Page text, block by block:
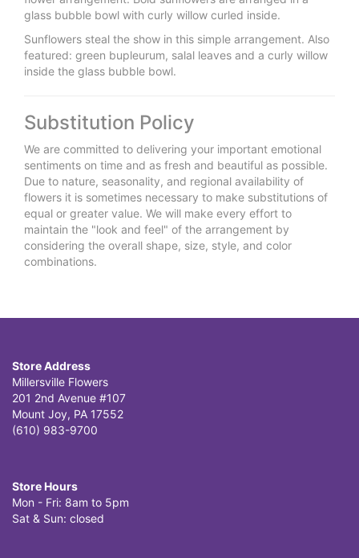
glass bubble bowl with curly willow curled inside.
Sunflowers steal the show in this simple arrangement. Also
featured: green bupleurum, salal leaves and a curly willow
inside the glass bubble bowl.
Substitution Policy
We are committed to delivering your important emotional
sentiments on time and as fresh and beautiful as possible.
Due to nature, seasonality, and regional availability of
flowers it is sometimes necessary to make substitutions of
equal or greater value. We will make every effort to
maintain the "look and feel" of the arrangement by
considering the overall shape, size, style, and color
combinations.
Store Address
Millersville Flowers
201 2nd Avenue #107
Mount Joy, PA 17552
(610) 983-9700
Store Hours
Mon - Fri: 8am to 5pm
Sat & Sun: closed